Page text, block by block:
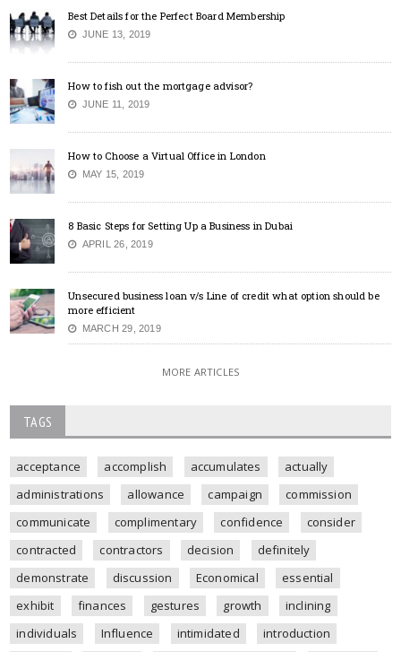
Best Details for the Perfect Board Membership
JUNE 13, 2019
How to fish out the mortgage advisor?
JUNE 11, 2019
How to Choose a Virtual Office in London
MAY 15, 2019
8 Basic Steps for Setting Up a Business in Dubai
APRIL 26, 2019
Unsecured business loan v/s Line of credit what option should be
more efficient
MARCH 29, 2019
MORE ARTICLES
TAGS
acceptance accomplish accumulates
actually
administrations
allowance campaign
commission
communicate
complimentary confidence
consider
contracted
contractors decision
definitely
demonstrate
discussion Economical
essential
exhibit
finances gestures growth
inclining
individuals
Influence intimidated
introduction